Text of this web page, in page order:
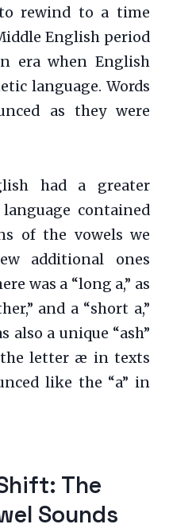
rewind to a time
English period
era when English
language. Words
as they were
had a greater
contained
of the vowels we
additional ones
was a “long a,” as
and a “short a,”
also a unique “ash”
the letter æ in texts
like the “a” in
The
Sounds